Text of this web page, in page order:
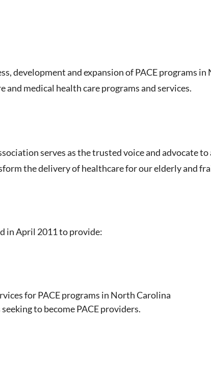
development and expansion of PACE programs
and medical health care programs and services.
serves as the trusted voice and advocate
the delivery of healthcare for our elderly and
in April 2011 to provide:
for PACE programs in North Carolina
to become PACE providers.